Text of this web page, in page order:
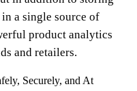
a single source of
product analytics
and retailers.